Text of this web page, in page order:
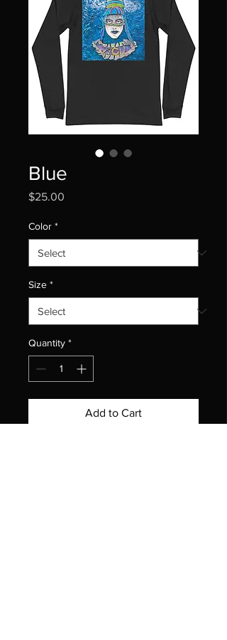
Blue
$25.00
Color *
Size *
Quantity *
Add to Cart